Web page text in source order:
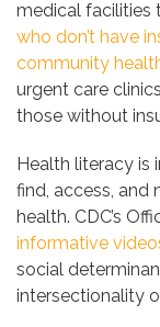
medical facilities
who don’t have
community
urgent care
those without
Health literacy is
find, access, and
health. CDC’s
informative
social
intersectionality